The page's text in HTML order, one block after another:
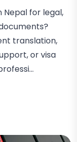
Nepal for legal,
translation,
or visa